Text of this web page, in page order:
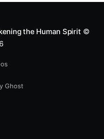
the Human Spirit ©
Ghost